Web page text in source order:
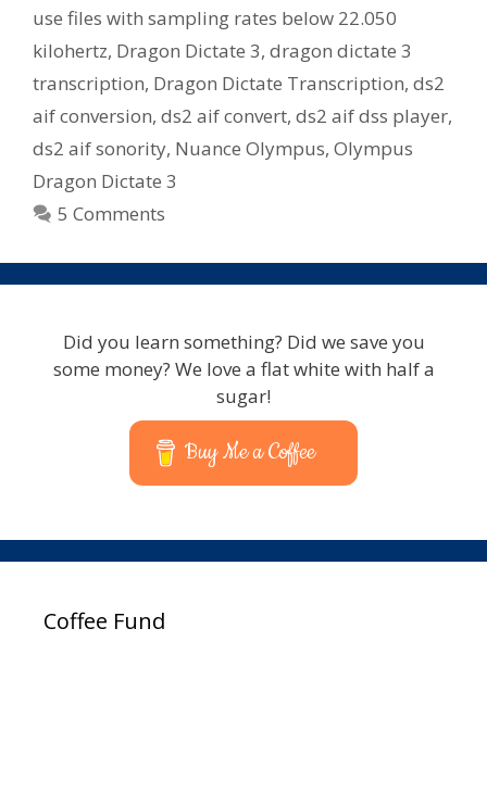
use files with sampling rates below 22.050
kilohertz, Dragon Dictate 3, dragon dictate 3
transcription, Dragon Dictate Transcription, ds2
aif conversion, ds2 aif convert, ds2 aif dss player,
ds2 aif sonority, Nuance Olympus, Olympus
Dragon Dictate 3
5 Comments
Did you learn something? Did we save you
some money? We love a flat white with half a
sugar!
Buy Me a Coffee
Coffee Fund